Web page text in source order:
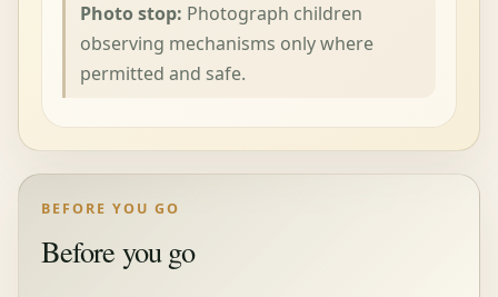
Photo stop: Photograph children
observing mechanisms only where
permitted and safe.
BEFORE YOU GO
Before you go